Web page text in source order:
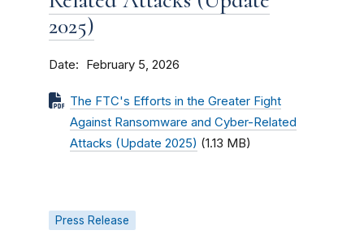
2025)
Date February 5, 2026
The FTC's Efforts in the Greater Fight
Against Ransomware and Cyber-Related
Attacks (Update 2025) (1.13 MB)
Press Release